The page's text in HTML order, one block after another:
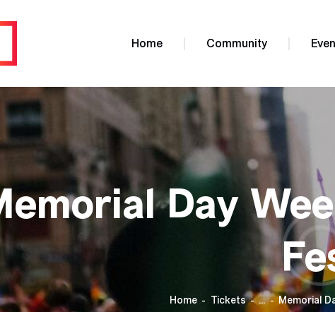
Home Community
Day
Home Tickets ... Memorial